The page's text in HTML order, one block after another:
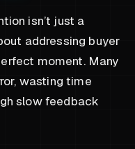
isn’t just a
addressing buyer
moment. Many
wasting time
slow feedback